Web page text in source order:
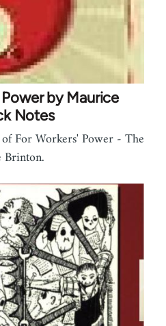
by Maurice
Notes
For Workers' Power - The
Brinton.